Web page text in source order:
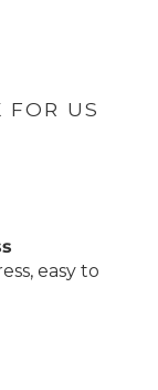
FOR US
easy to